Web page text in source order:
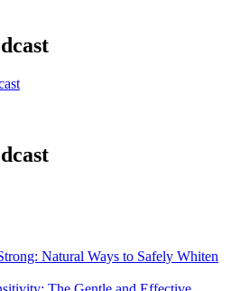
Natural Ways to Safely Whiten